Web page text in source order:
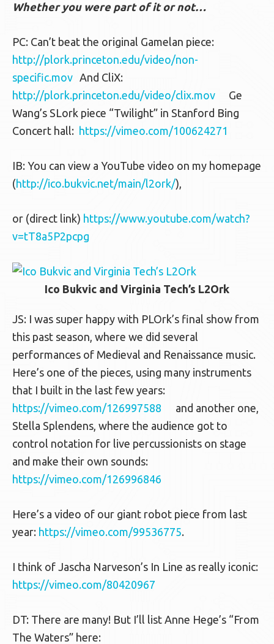
Whether you were part of it or not…
PC: Can’t beat the original Gamelan piece:
http://plork.princeton.edu/video/non-
specific.mov And CliX:
http://plork.princeton.edu/video/clix.mov Ge
Wang’s SLork piece “Twilight” in Stanford Bing
Concert hall: https://vimeo.com/100624271
IB: You can view a YouTube video on my homepage
(http://ico.bukvic.net/main/l2ork/),
or (direct link) https://www.youtube.com/watch?
v=tT8a5P2pcpg
Ico Bukvic and Virginia Tech’s L2Ork
JS: I was super happy with PLOrk’s final show from
this past season, where we did several
performances of Medieval and Renaissance music.
Here’s one of the pieces, using many instruments
that I built in the last few years:
https://vimeo.com/126997588 and another one,
Stella Splendens, where the audience got to
control notation for live percussionists on stage
and make their own sounds:
https://vimeo.com/126996846
Here’s a video of our giant robot piece from last
year: https://vimeo.com/99536775.
I think of Jascha Narveson’s In Line as really iconic:
https://vimeo.com/80420967
DT: There are many! But I’ll list Anne Hege’s “From
The Waters” here: